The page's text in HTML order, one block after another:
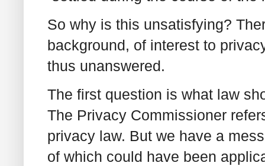
So why is this unsatisfying?
background, of interest to
thus unanswered.
The first question is what law
The Privacy Commissioner
privacy law. But we have a
of which could have been